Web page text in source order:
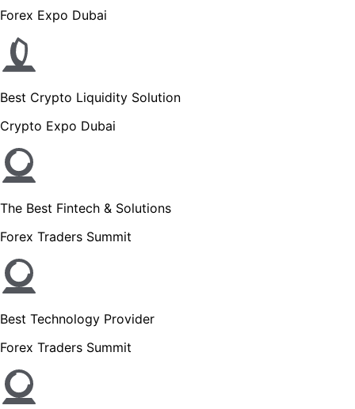
Forex Expo Dubai
Best Crypto Liquidity Solution
Crypto Expo Dubai
The Best Fintech & Solutions
Forex Traders Summit
Best Technology Provider
Forex Traders Summit